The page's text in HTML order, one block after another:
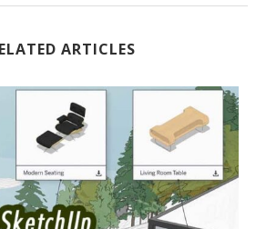
ARTICLES